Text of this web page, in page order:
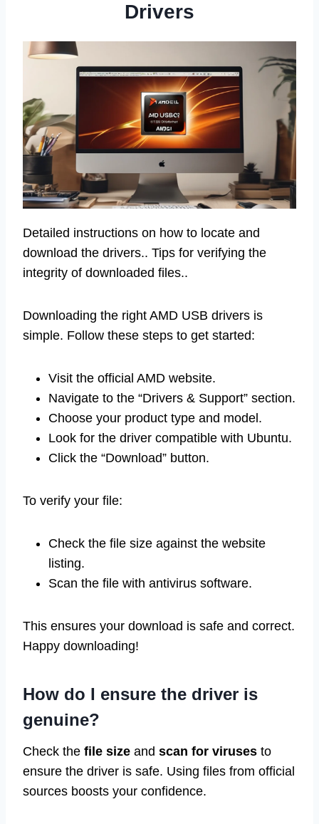
Drivers
Detailed instructions on how to locate and
download the drivers.. Tips for verifying the
integrity of downloaded files..
Downloading the right AMD USB drivers is
simple. Follow these steps to get started:
Visit the official AMD website.
Navigate to the “Drivers & Support” section.
Choose your product type and model.
Look for the driver compatible with Ubuntu.
Click the “Download” button.
To verify your file:
Check the file size against the website
listing.
Scan the file with antivirus software.
This ensures your download is safe and correct.
Happy downloading!
How do I ensure the driver is
genuine?
Check the file size and scan for viruses to
ensure the driver is safe. Using files from official
sources boosts your confidence.